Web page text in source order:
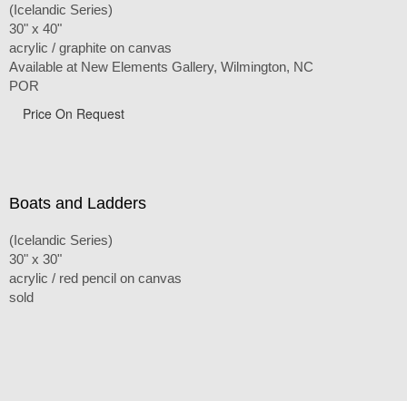
(Icelandic Series)
30" x 40"
acrylic / graphite on canvas
Available at New Elements Gallery, Wilmington, NC
POR
Price On Request
Boats and Ladders
(Icelandic Series)
30" x 30"
acrylic / red pencil on canvas
sold